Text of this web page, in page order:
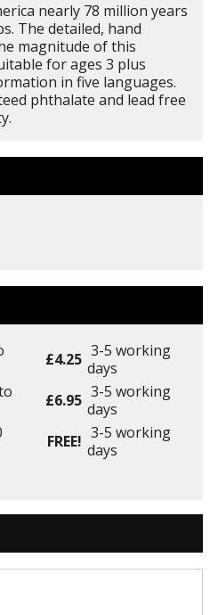
nearly 78 million years
The detailed, hand
magnitude of this
for ages 3 plus
in five languages.
phthalate and lead free
£4.25 3-5 working
days
£6.95 3-5 working
days
FREE! 3-5 working
days